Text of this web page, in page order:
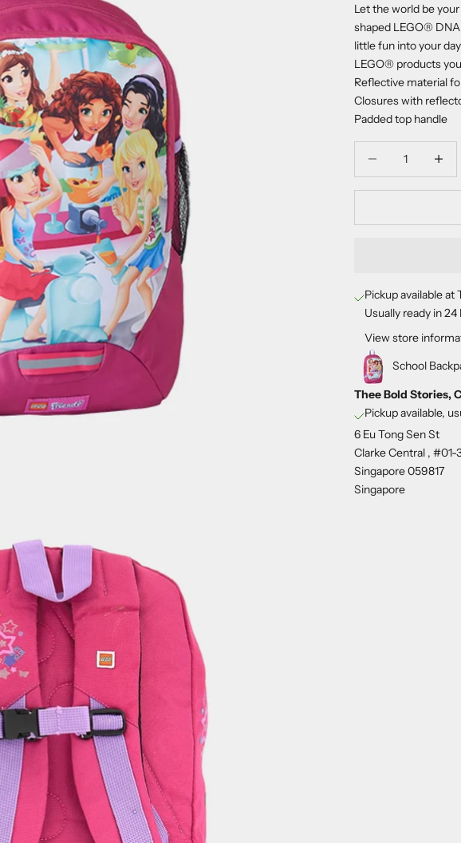
Let the world be
shaped LEGO®
little fun into your
LEGO® products
Reflective material
Closures with
Padded top handle
Pickup available
Usually ready in 24
View store
School
Thee Bold Stories,
Pickup available,
6 Eu Tong Sen St
Clarke Central , #01-
Singapore 059817
Singapore